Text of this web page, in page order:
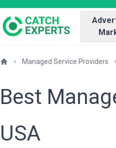
Managed Service Providers
Best
USA